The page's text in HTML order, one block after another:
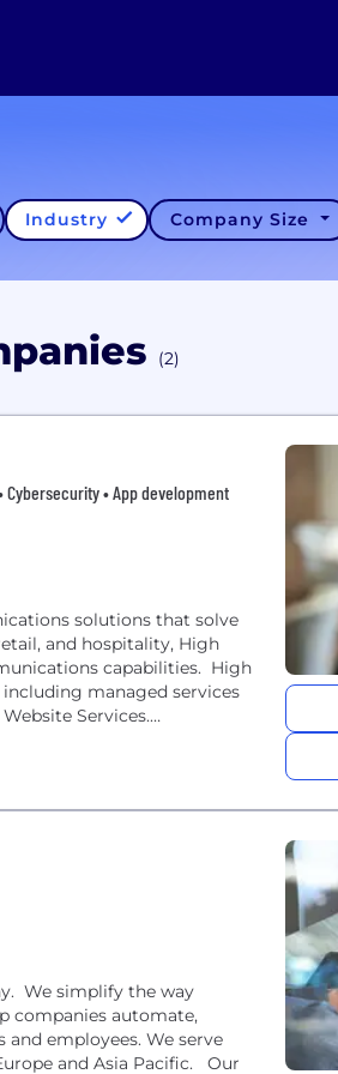
Industry Company Size
(2)
Cybersecurity • App development
solutions that solve
and hospitality, High
capabilities. High
managed services
Services.
We simplify the way
companies automate,
employees. We serve
and Asia Pacific. Our